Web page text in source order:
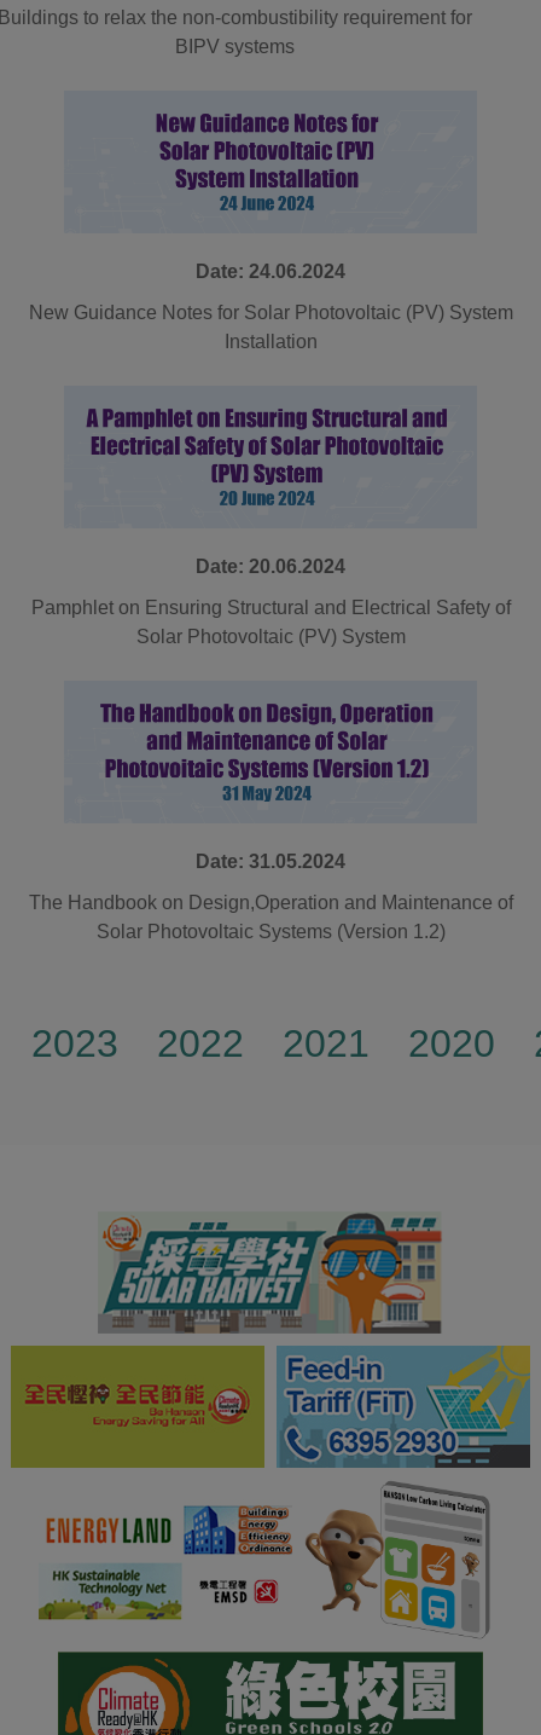
to relax the non-combustibility requirement for
BIPV systems
Date: 24.06.2024
New Guidance Notes for Solar Photovoltaic (PV) System
Installation
Date: 20.06.2024
Pamphlet on Ensuring Structural and Electrical Safety of
Solar Photovoltaic (PV) System
Date: 31.05.2024
The Handbook on Design,Operation and Maintenance of
Solar Photovoltaic Systems (Version 1.2)
2023 2022 2021 2020